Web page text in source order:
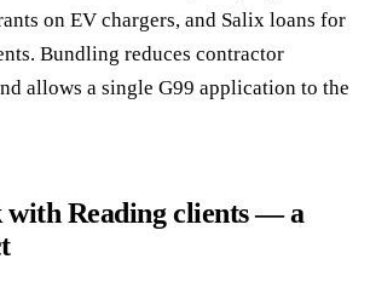
on EV chargers, and Salix loans for
Bundling reduces contractor
allows a single G99 application to the
with Reading clients — a